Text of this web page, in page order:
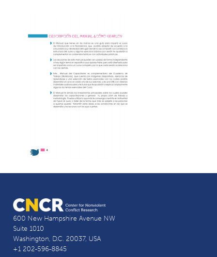
600 New Hampshire Avenue NW
Suite 1010
Washington, D.C. 20037, USA
+1 202-596-8845